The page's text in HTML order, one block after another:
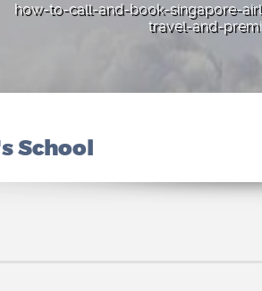
how-to-call-and-book-singapore-
travel-and-
School